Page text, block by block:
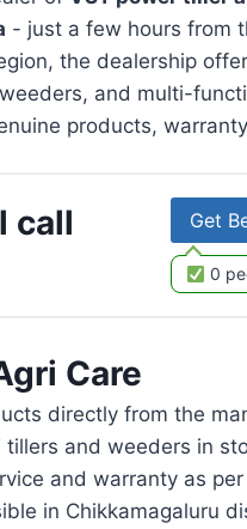
- just a few hours from
the dealership
and multi-
products,
call
Get
0
Care
directly from the
tillers and weeders in
and warranty as
in Chikkamagaluru